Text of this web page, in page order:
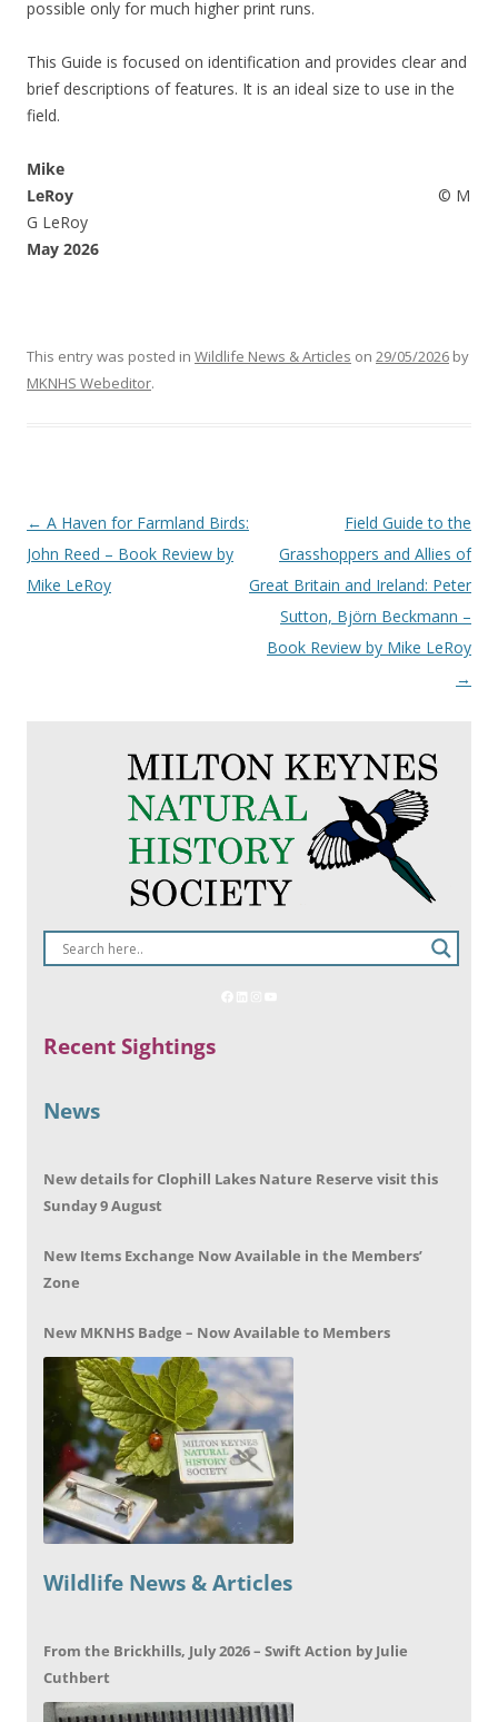
possible only for much higher print runs.
This Guide is focused on identification and provides clear and
brief descriptions of features. It is an ideal size to use in the
field.
Mike
LeRoy © M
G LeRoy
May 2026
This entry was posted in Wildlife News & Articles on 29/05/2026 by
MKNHS Webeditor.
Post
navigation
← A Haven for Farmland Birds:
John Reed – Book Review by
Mike LeRoy
Field Guide to the
Grasshoppers and Allies of
Great Britain and Ireland: Peter
Sutton, Björn Beckmann –
Book Review by Mike LeRoy
→
Recent Sightings
News
New details for Clophill Lakes Nature Reserve visit this
Sunday 9 August
New Items Exchange Now Available in the Members’
Zone
New MKNHS Badge – Now Available to Members
Wildlife News & Articles
From the Brickhills, July 2026 – Swift Action by Julie
Cuthbert